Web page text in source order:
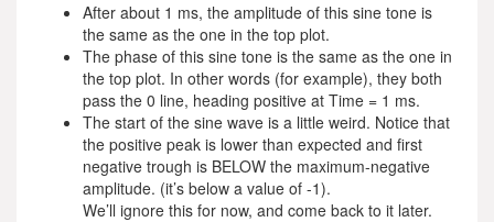
After about 1 ms, the amplitude of this sine tone is
the same as the one in the top plot.
The phase of this sine tone is the same as the one in
the top plot. In other words (for example), they both
pass the 0 line, heading positive at Time = 1 ms.
The start of the sine wave is a little weird. Notice that
the positive peak is lower than expected and first
negative trough is BELOW the maximum-negative
amplitude. (it’s below a value of -1).
We’ll ignore this for now, and come back to it later.